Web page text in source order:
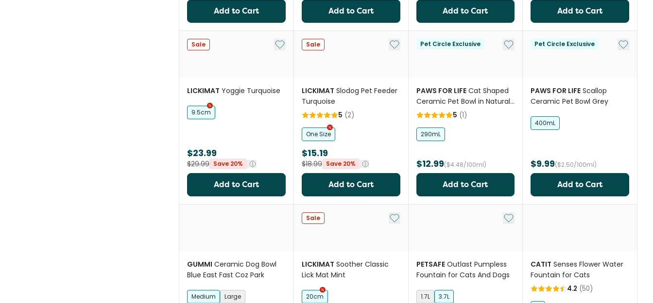
Add to Cart Add to Cart Add to Cart Add to Cart
Sale Add to My List
LICKIMAT Yoggie Turquoise
9.5cm
$23.99
$29.99 Save 20%
Add to Cart
Sale Add to My List
LICKIMAT Slodog Pet Feeder
Turquoise
5 (2)
One Size
$15.19
$18.99 Save 20%
Add to Cart
Pet Circle Exclusive Add to My List
PAWS FOR LIFE Cat Shaped
Ceramic Pet Bowl in Natural
White
5 (1)
290mL
$12.99($4.48/100ml)
Add to Cart
Pet Circle Exclusive Add to
PAWS FOR LIFE Scallop
Ceramic Pet Bowl Grey
400mL
$9.99($2.50/100ml)
Add to Cart
GUMMI Ceramic Dog Bowl
Blue East Fast Coz Park
Medium Large
Sale Add to My List
LICKIMAT Soother Classic
Lick Mat Mint
20cm
Add to My List
PETSAFE Outlast Pumpless
Fountain for Cats And Dogs
1.7L 3.7L
CATIT Senses Flower Water
Fountain for Cats
4.2 (50)